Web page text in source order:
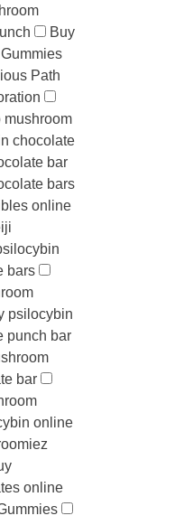
Buy
Path
mushroom
chocolate
bar
bars
online
bars
psilocybin
punch bar
bar
online
online